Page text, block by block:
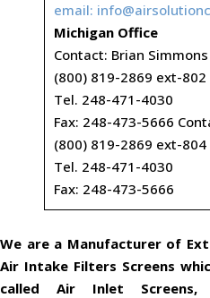
email:
Michigan Office
Contact: Brian Simmons
(800) 819-2869 ext-802
Tel. 248-471-4030
Fax: 248-473-5666
(800) 819-2869 ext-804
Tel. 248-471-4030
Fax: 248-473-5666
We are a Manufacturer of
Air Intake Filters Screens
called Air Inlet Screens,